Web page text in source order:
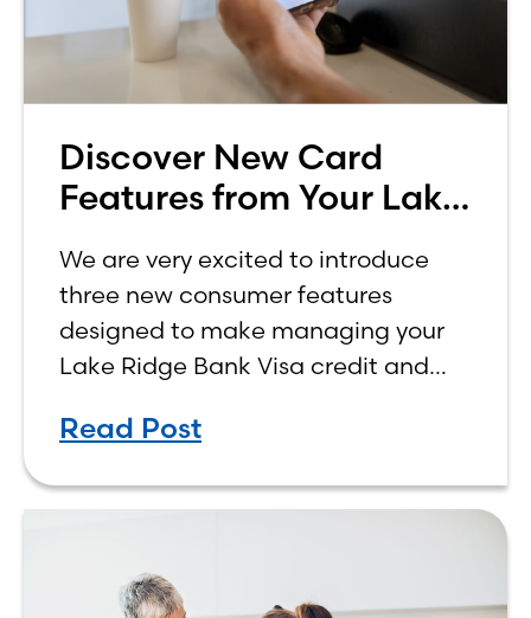
Discover New Card
Features from Your Lake
We are very excited to introduce
three new consumer features
designed to make managing your
Lake Ridge Bank Visa credit and
convenient, and more rewarding.
Read Post